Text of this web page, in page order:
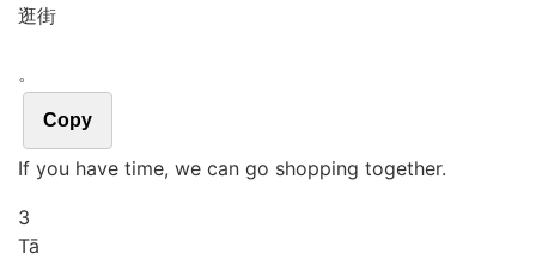
逛街
。
Copy
If you have time, we can go shopping together.
3
Tā